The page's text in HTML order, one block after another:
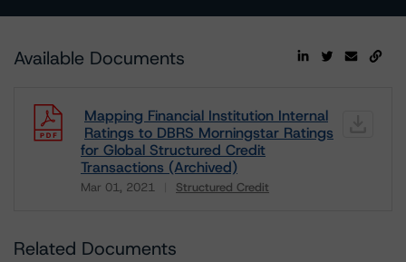
Available Documents
Mapping Financial Institution Internal
Ratings to DBRS Morningstar Ratings
for Global Structured Credit
Transactions (Archived)
Mar 01, 2021 Structured Credit
Related Documents